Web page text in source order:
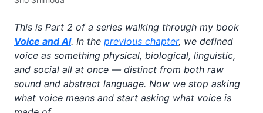
This is Part 2 of a series walking through my book
Voice and AI. In the previous chapter, we defined
voice as something physical, biological, linguistic,
and social all at once — distinct from both raw
sound and abstract language. Now we stop asking
what voice means and start asking what voice is